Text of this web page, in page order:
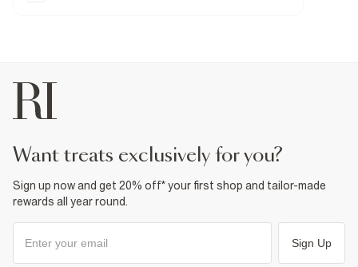
Machine wash at max 30°C gentle
Do not dry clean
Product no : 373181
want treats exclusively for you?
Sign up now and get 20% off* your first shop and tailor-made
rewards all year round.
Sign Up